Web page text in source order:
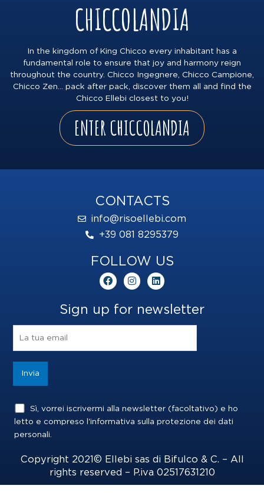
CHICCOLANDIA
In the kingdom of King Chicco every inhabitant has a
fundamental role to ensure that joy and harmony reign
throughout the country. Chicco Ingegnere, Chicco Campione,
Chicco Zen… pack after pack, discover them all and find the
Chicco Ellebi closest to you!
ENTER CHICCOLANDIA
CONTACTS
info@risoellebi.com
+39 081 8295379
FOLLOW US
F
a
e
b
o
I
n
t
g
m
L
i
k
e
d
Sign up for newsletter
Sì, vorrei iscrivermi alla newsletter (facoltativo) e ho
letto e compreso l'informativa sulla protezione dei dati
personali.
Copyright 2021© Ellebi sas di Bifulco & C. – All
rights reserved – P.iva 02517631210